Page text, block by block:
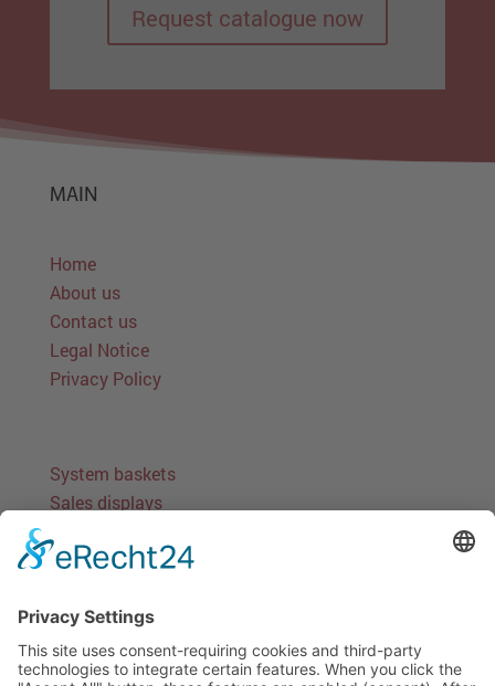
Request catalogue now
MAIN
Home
About us
Contact us
Legal Notice
Privacy Policy
System baskets
Sales displays
Round baskets
Accessories
Information